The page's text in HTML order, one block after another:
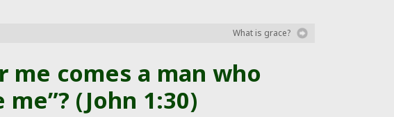
me comes a man who
(John 1:30)
What is grace?